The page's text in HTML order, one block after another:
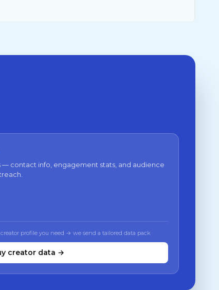
contact info, engagement stats, and audience
profile you need → we send a tailored data pack
creator data →